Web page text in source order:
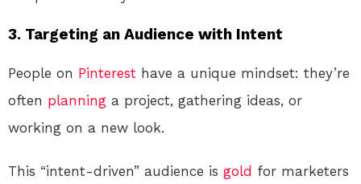
3. Targeting an Audience with Intent
People on Pinterest have a unique mindset: they’re
often planning a project, gathering ideas, or
working on a new look.
This “intent-driven” audience is gold for marketers